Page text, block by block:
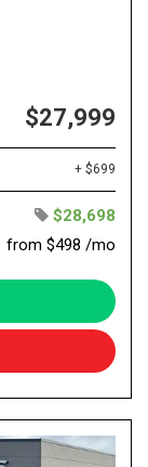
$27,999
+ $699
$28,698
from $498 /mo